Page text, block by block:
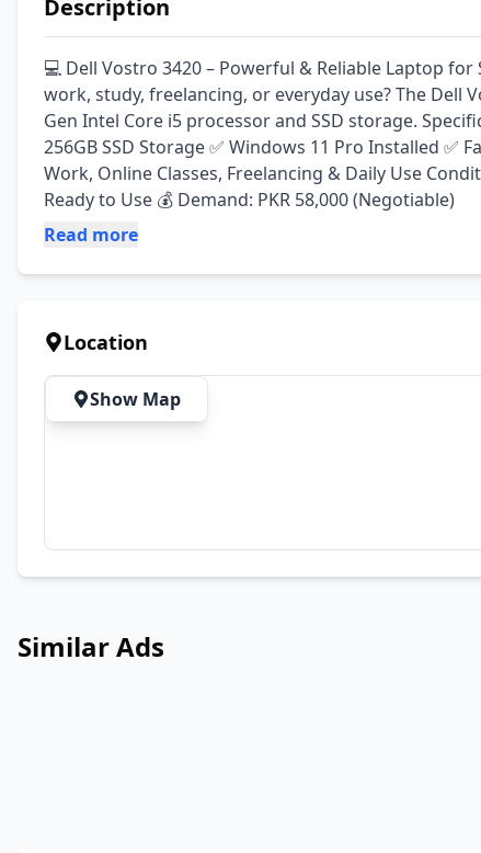
Description
💻 Dell Vostro 3420 – Powerful & Reliable Laptop
work, study, freelancing, or everyday use? The Dell
Gen Intel Core i5 processor and SSD storage.
256GB SSD Storage ✅ Windows 11 Pro Installed
Work, Online Classes, Freelancing & Daily Use
Ready to Use 💰 Demand: PKR 58,000 (Negotiable)
Read more
Location
Show Map
Similar Ads